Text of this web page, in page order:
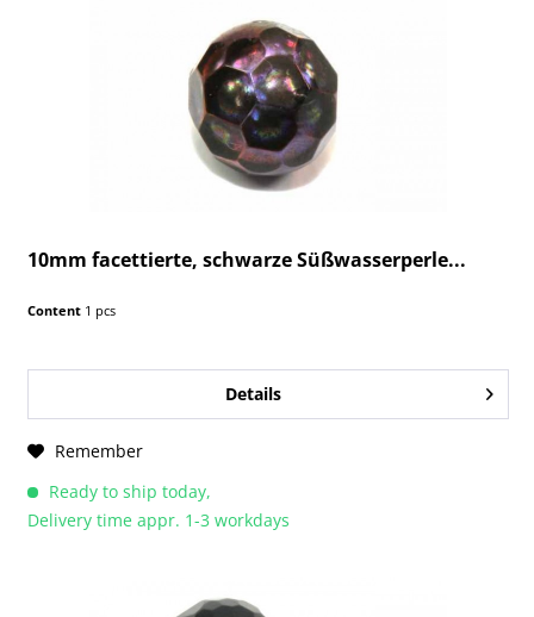
10mm facettierte, schwarze Süßwasserperle...
Content 1 pcs
Details
Remember
Ready to ship today,
Delivery time appr. 1-3 workdays